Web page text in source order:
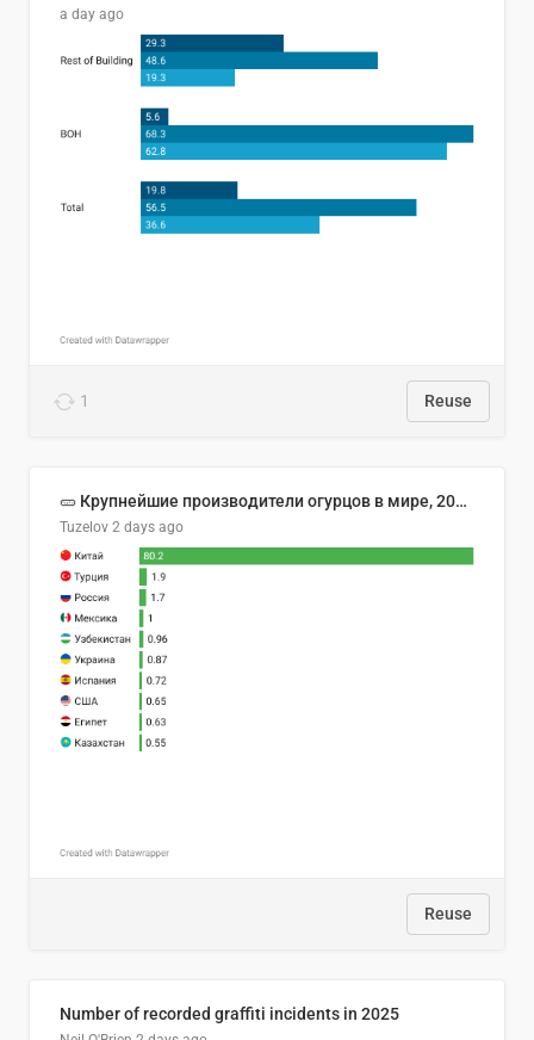
a day ago
1 Reuse
🥒 Крупнейшие производители огурцов в мире, 2023 год (млн тонн)
Tuzelov 2 days ago
Reuse
Number of recorded graffiti incidents in 2025